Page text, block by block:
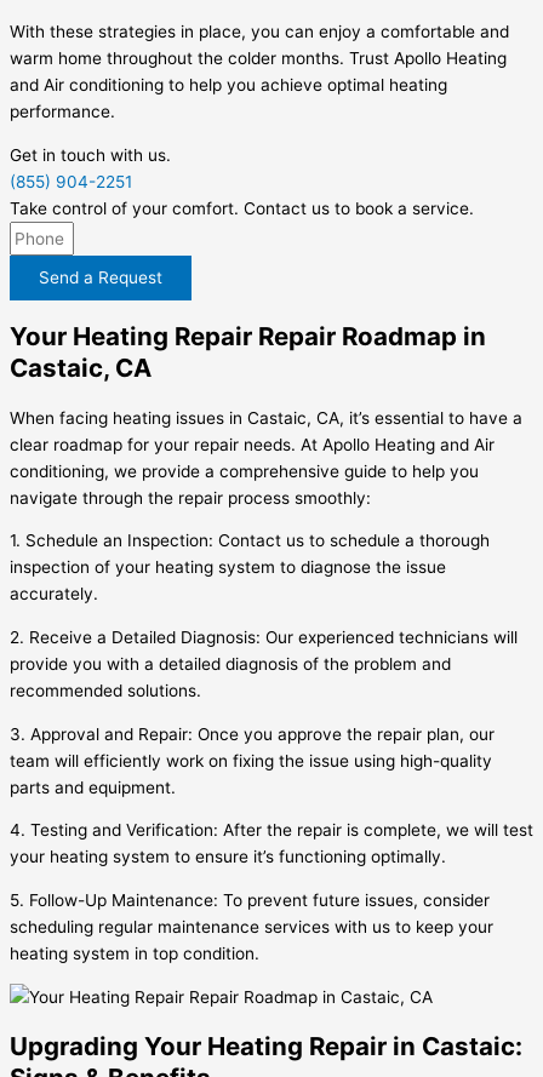
With these strategies in place, you can enjoy a comfortable and
warm home throughout the colder months. Trust Apollo Heating
and Air conditioning to help you achieve optimal heating
performance.
Get in touch with us.
(855) 904-2251
Take control of your comfort. Contact us to book a service.
Send a Request
Your Heating Repair Repair Roadmap in
Castaic, CA
When facing heating issues in Castaic, CA, it’s essential to have a
clear roadmap for your repair needs. At Apollo Heating and Air
conditioning, we provide a comprehensive guide to help you
navigate through the repair process smoothly:
1. Schedule an Inspection: Contact us to schedule a thorough
inspection of your heating system to diagnose the issue
accurately.
2. Receive a Detailed Diagnosis: Our experienced technicians will
provide you with a detailed diagnosis of the problem and
recommended solutions.
3. Approval and Repair: Once you approve the repair plan, our
team will efficiently work on fixing the issue using high-quality
parts and equipment.
4. Testing and Verification: After the repair is complete, we will test
your heating system to ensure it’s functioning optimally.
5. Follow-Up Maintenance: To prevent future issues, consider
scheduling regular maintenance services with us to keep your
heating system in top condition.
Upgrading Your Heating Repair in Castaic: